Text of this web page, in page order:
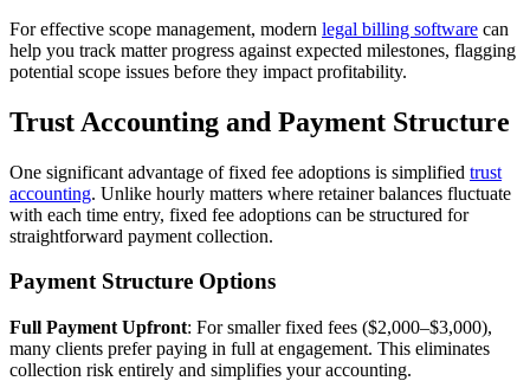
For effective scope management, modern legal billing software can
help you track matter progress against expected milestones, flagging
potential scope issues before they impact profitability.
Trust Accounting and Payment Structure
One significant advantage of fixed fee adoptions is simplified trust
accounting. Unlike hourly matters where retainer balances fluctuate
with each time entry, fixed fee adoptions can be structured for
straightforward payment collection.
Payment Structure Options
Full Payment Upfront: For smaller fixed fees ($2,000–$3,000),
many clients prefer paying in full at engagement. This eliminates
collection risk entirely and simplifies your accounting.